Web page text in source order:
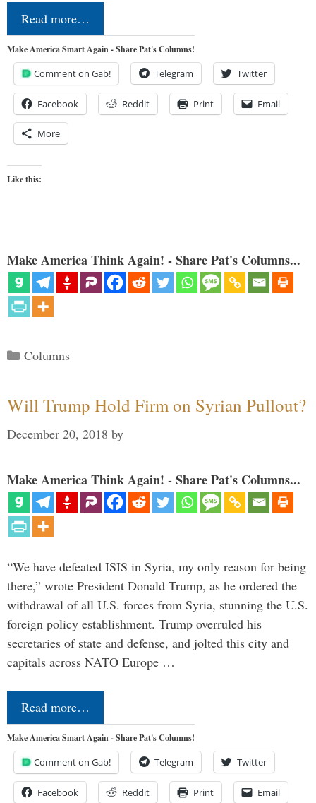
Read more…
Make America Smart Again - Share Pat's Columns!
Comment on Gab! Telegram Twitter
Facebook Reddit Print Email
More
Like this:
Make America Think Again! - Share Pat's Columns...
Categories
Columns
Will Trump Hold Firm on Syrian Pullout?
December 20, 2018 by
Make America Think Again! - Share Pat's Columns...
“We have defeated ISIS in Syria, my only reason for being
there,” wrote President Donald Trump, as he ordered the
withdrawal of all U.S. forces from Syria, stunning the U.S.
foreign policy establishment. Trump overruled his
secretaries of state and defense, and jolted this city and
capitals across NATO Europe …
Read more…
Make America Smart Again - Share Pat's Columns!
Comment on Gab! Telegram Twitter
Facebook Reddit Print Email